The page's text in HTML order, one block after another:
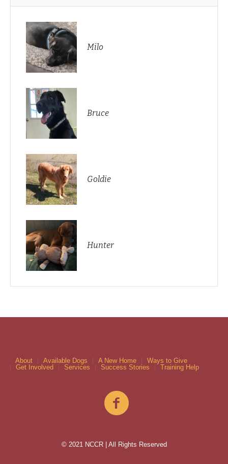
Milo
Bruce
Goldie
Hunter
About Available Dogs A New Home
Ways to Give
Get Involved
Services Success Stories Training Help
© 2021 NCCR | All Rights Reserved